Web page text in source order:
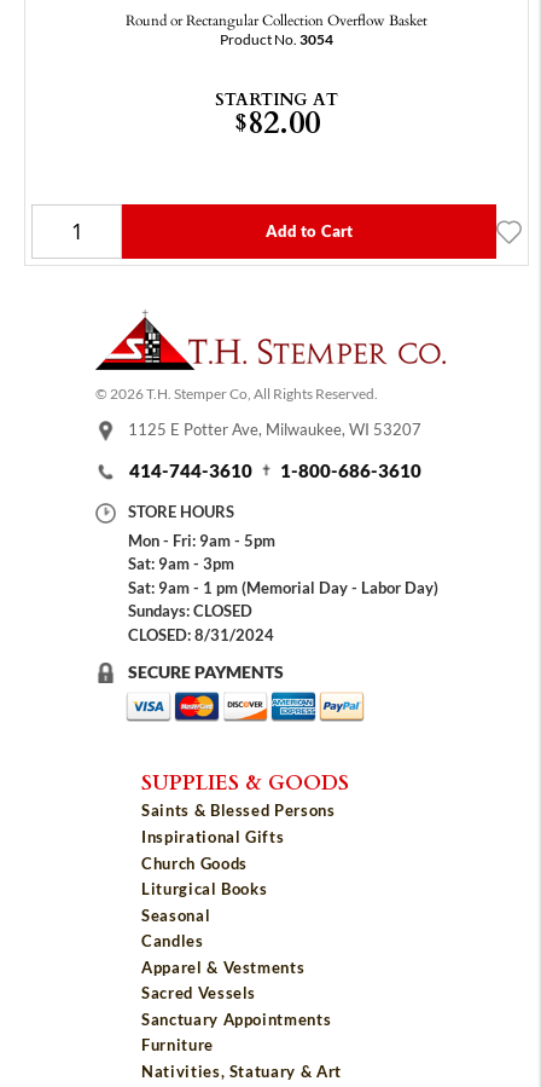
Round or Rectangular Collection Overflow Basket
Product No. 3054
STARTING AT
$82.00
Add to Cart
© 2026 T.H. Stemper Co, All Rights Reserved.
1125 E Potter Ave, Milwaukee, WI 53207
414-744-3610 1-800-686-3610
STORE HOURS
Mon - Fri: 9am - 5pm
Sat: 9am - 3pm
Sat: 9am - 1 pm (Memorial Day - Labor Day)
Sundays: CLOSED
CLOSED: 8/31/2024
SECURE PAYMENTS
SUPPLIES & GOODS
Saints & Blessed Persons
Inspirational Gifts
Church Goods
Liturgical Books
Seasonal
Candles
Apparel & Vestments
Sacred Vessels
Sanctuary Appointments
Furniture
Nativities, Statuary & Art